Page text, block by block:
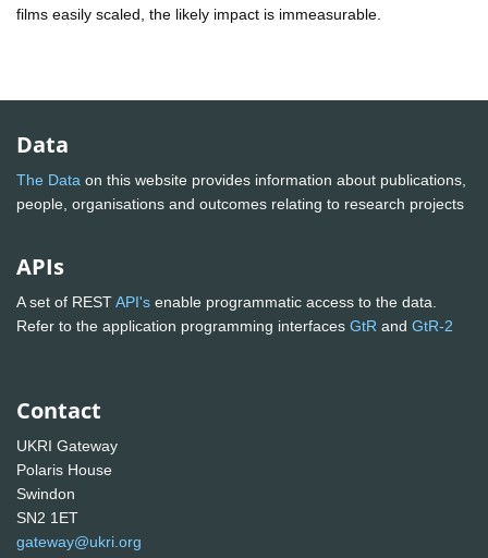
films easily scaled, the likely impact is immeasurable.
Data
The Data on this website provides information about publications,
people, organisations and outcomes relating to research projects
APIs
A set of RESTAPI's enable programmatic access to the data.
Refer to the application programming interfaces GtR and GtR-2
Contact
UKRI Gateway
Polaris House
Swindon
SN2 1ET
gateway@ukri.org